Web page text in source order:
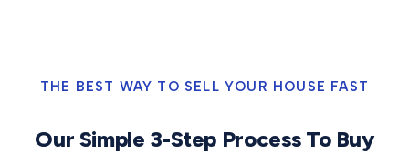
THE BEST WAY TO SELL YOUR HOUSE FAST
Our Simple 3-Step Process To Buy